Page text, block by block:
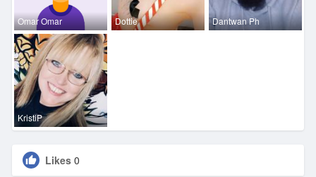
Omar Omar Dottie Dantwan Ph
KristiP
Likes 0